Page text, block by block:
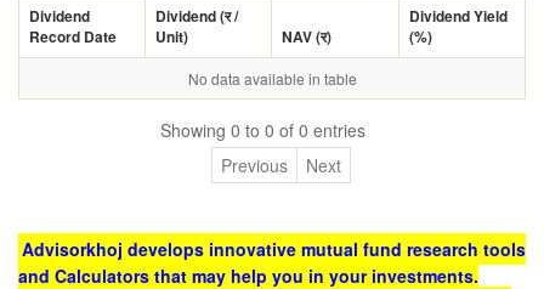
Dividend
Record Date
Dividend (र/
Unit)
NAV (र)
Dividend Yield
(%)
No data available in table
Showing 0 to 0 of 0 entries
Previous
Next
Advisorkhoj develops innovative mutual fund research tools
and Calculators that may help you in your investments.